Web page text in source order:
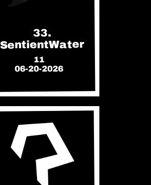
33.
SentientWater
11
06-20-2026